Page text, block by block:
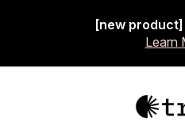
[new
Learn